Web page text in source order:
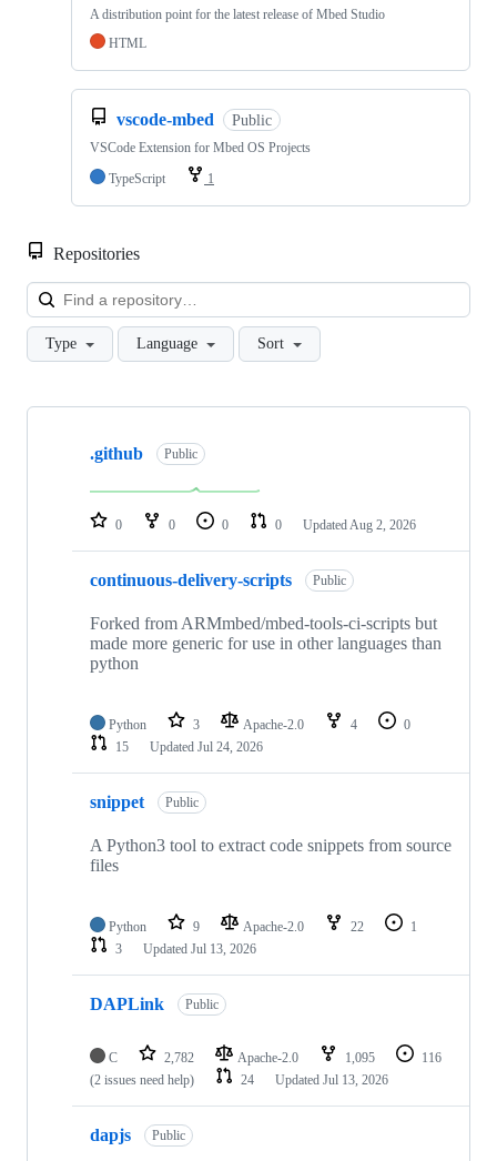
A distribution point for the latest release of Mbed Studio
HTML
vscode-mbed Public
VSCode Extension for Mbed OS Projects
TypeScript
1
Repositories
Type Language Sort
Showing
repositories
.github Public
0 0 0 0 Updated Aug 2, 2026
continuous-delivery-scripts Public
Forked from ARMmbed/mbed-tools-ci-scripts but
made more generic for use in other languages than
python
Python 3 Apache-2.0 4
0
15
Updated Jul 24, 2026
snippet Public
A Python3 tool to extract code snippets from source
files
Python 9 Apache-2.0 22
1
3
Updated Jul 13, 2026
DAPLink Public
C 2,782 Apache-2.0 1,095
116
(2 issues need help)
24 Updated Jul 13, 2026
dapjs Public